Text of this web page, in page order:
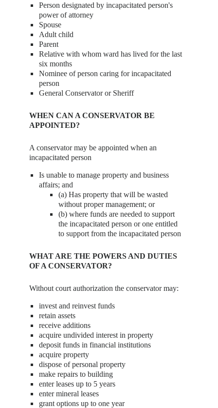
Person designated by incapacitated person's
power of attorney
Spouse
Adult child
Parent
Relative with whom ward has lived for the last
six months
Nominee of person caring for incapacitated
person
General Conservator or Sheriff
WHEN CAN A CONSERVATOR BE
APPOINTED?
A conservator may be appointed when an
incapacitated person
Is unable to manage property and business
affairs; and
(a) Has property that will be wasted
without proper management; or
(b) where funds are needed to support
the incapacitated person or one entitled
to support from the incapacitated person
WHAT ARE THE POWERS AND DUTIES
OF A CONSERVATOR?
Without court authorization the conservator may:
invest and reinvest funds
retain assets
receive additions
acquire undivided interest in property
deposit funds in financial institutions
acquire property
dispose of personal property
make repairs to building
enter leases up to 5 years
enter mineral leases
grant options up to one year